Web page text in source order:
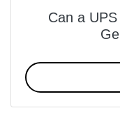
Can a